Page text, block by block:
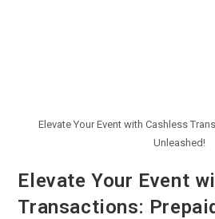
Elevate Your Event with Cashless
Unleashed!
Elevate Your Event
Transactions: